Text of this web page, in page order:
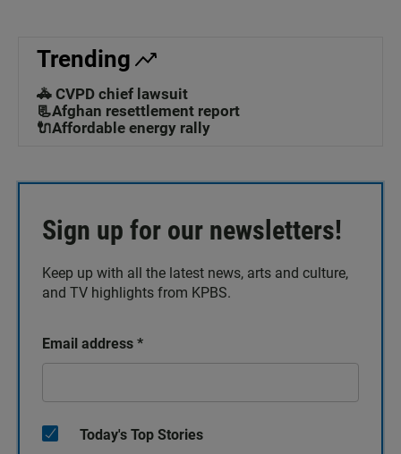
Trending
🚓 CVPD chief lawsuit
📃Afghan resettlement report
🔌Affordable energy rally
Sign up for our newsletters!
Keep up with all the latest news, arts and culture,
and TV highlights from KPBS.
Email address *
Today's Top Stories